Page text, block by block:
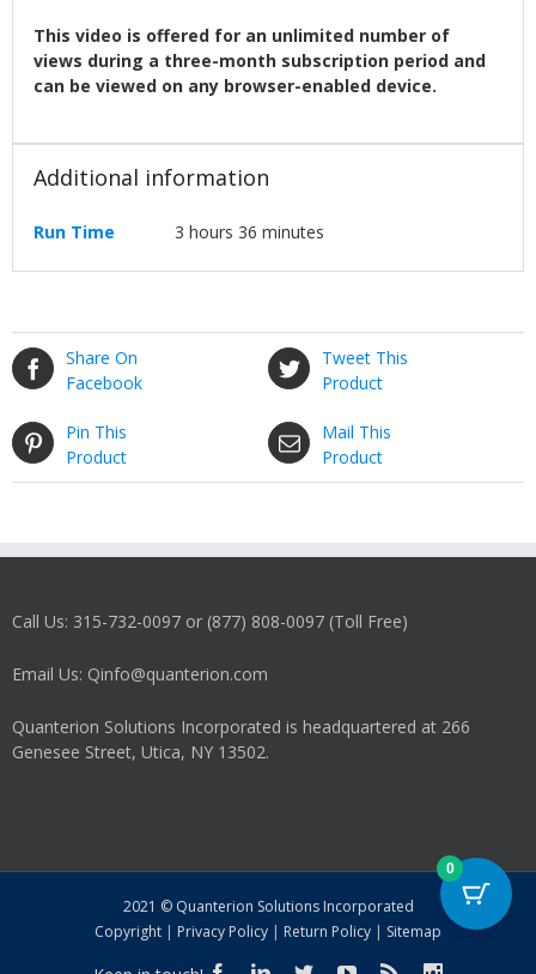
This video is offered for an unlimited number of
views during a three-month subscription period and
can be viewed on any browser-enabled device.
Additional information
Run Time 3 hours 36 minutes
Share On
Facebook
Tweet This
Product
Pin This
Product
Mail This
Product
Call Us: 315-732-0097 or (877) 808-0097 (Toll Free)
Email Us: Qinfo@quanterion.com
Quanterion Solutions Incorporated is headquartered at 266
Genesee Street, Utica, NY 13502.
2021 © Quanterion Solutions Incorporated
Copyright | Privacy Policy | Return Policy | Sitemap
0